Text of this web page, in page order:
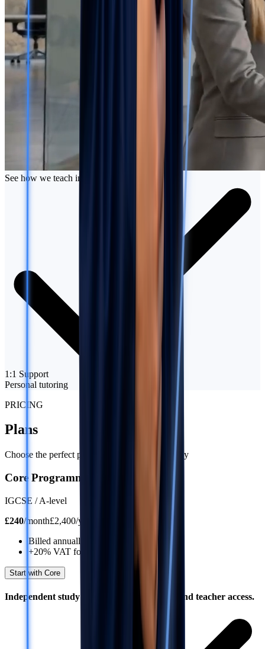
See how we teach in action
1:1 Support
Personal tutoring
PRICING
Plans
Choose the perfect plan for your learning journey
Core Programme
IGCSE / A-level
£240/month£2,400/year
Billed annually
+20% VAT for UK residents
Start with Core
Independent study with structure, content, and teacher access.